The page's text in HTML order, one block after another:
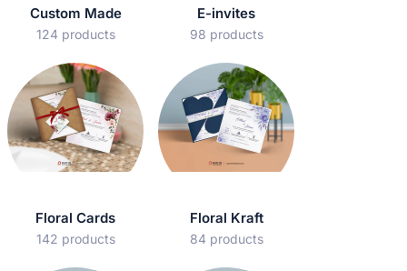
Custom Made
124 products
E-invites
98 products
Floral Cards
142 products
Floral Kraft
84 products